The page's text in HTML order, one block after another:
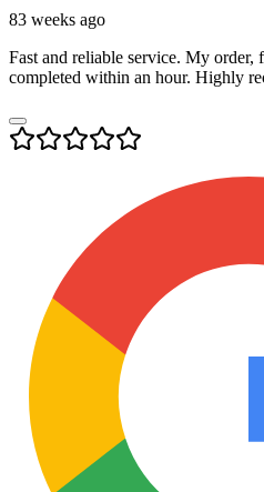
83 weeks ago
Fast and reliable service. My
completed within an hour. Highly